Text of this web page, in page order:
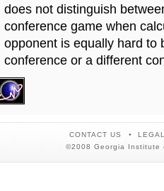
does not distinguish
conference game when
opponent is equally hard to
conference or a different
CONTACT US
©2008 Georgia Institute